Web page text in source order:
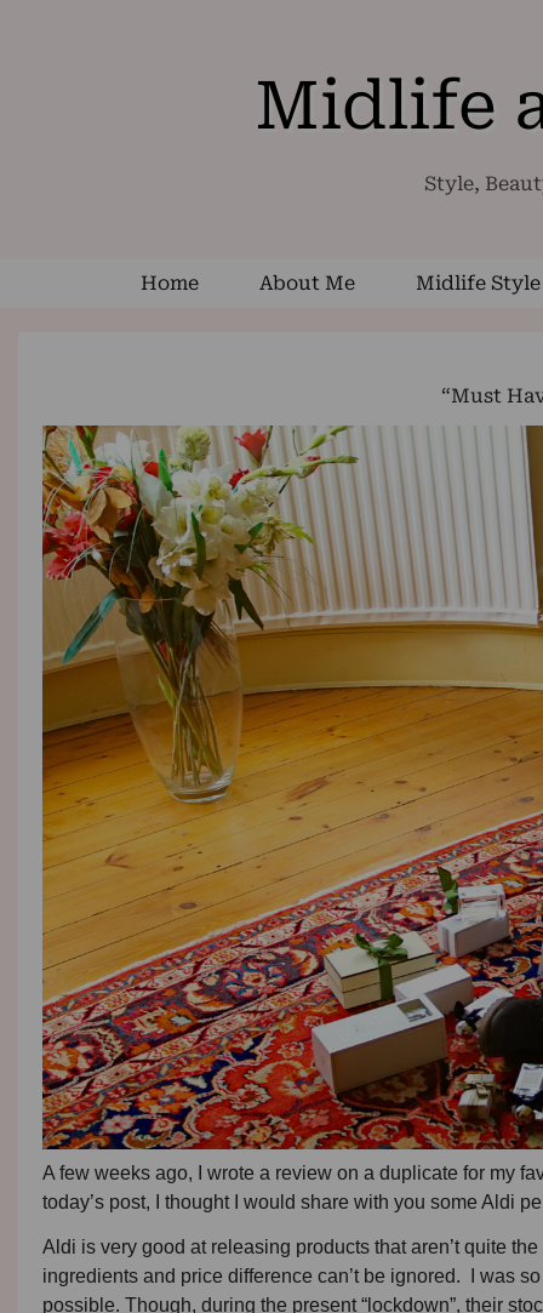
Midlife
Style,
Home About Me Midlife Style
“Must
A few weeks ago, I wrote a review on a duplicate for my
today’s post, I thought I would share with you some Aldi
Aldi is very good at releasing products that aren’t quite
ingredients and price difference can’t be ignored. I was
possible. Though, during the present “lockdown”, their